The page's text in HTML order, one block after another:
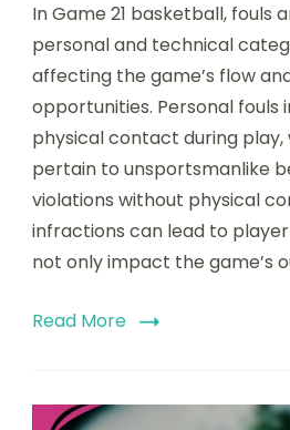
21
Basketball:
Technical
fouls,
Player
In Game 21 basketball, fouls
personal and technical
affecting the game’s flow
opportunities. Personal fouls
physical contact during play,
pertain to unsportsmanlike
violations without physical
infractions can lead to
not only impact the game’s
Read More